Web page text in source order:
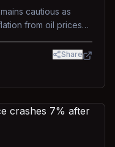
cautious as
from oil prices
movements will
Share